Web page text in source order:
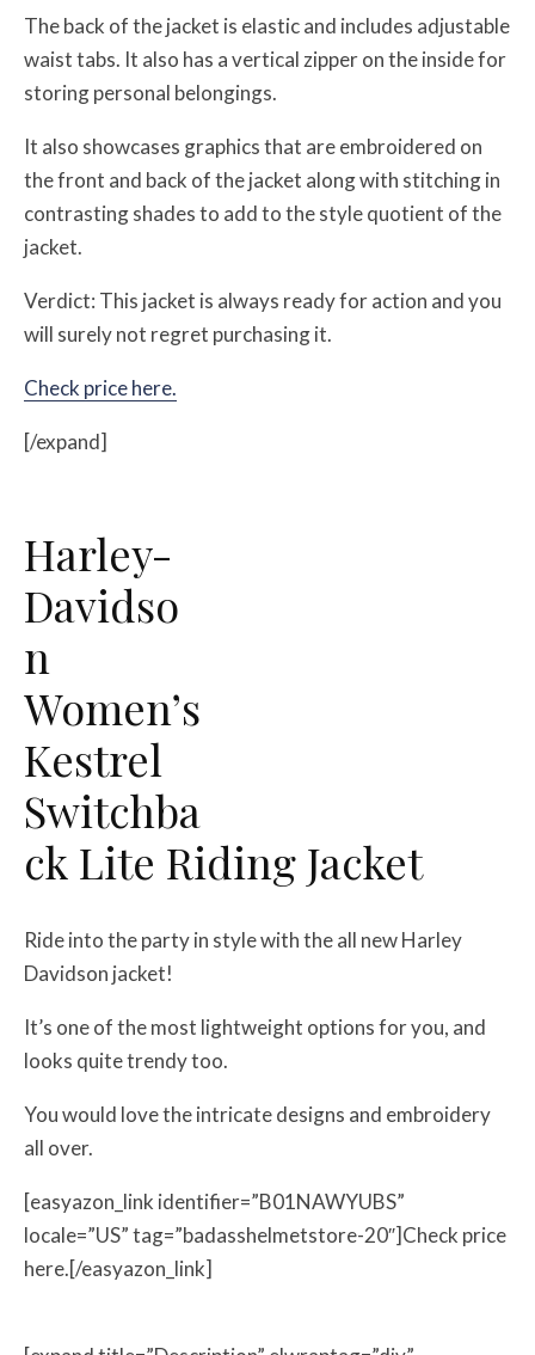
The back of the jacket is elastic and includes adjustable
waist tabs. It also has a vertical zipper on the inside for
storing personal belongings.
It also showcases graphics that are embroidered on
the front and back of the jacket along with stitching in
contrasting shades to add to the style quotient of the
jacket.
Verdict: This jacket is always ready for action and you
will surely not regret purchasing it.
Check price here.
[/expand]
Harley-
Davidso
n
Women’s
Kestrel
Switchba
ck Lite Riding Jacket
Ride into the party in style with the all new Harley
Davidson jacket!
It’s one of the most lightweight options for you, and
looks quite trendy too.
You would love the intricate designs and embroidery
all over.
[easyazon_link identifier=”B01NAWYUBS”
locale=”US” tag=”badasshelmetstore-20″]Check price
here.[/easyazon_link]